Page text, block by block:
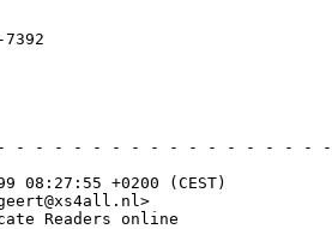
- - - - - - - - - - - - - - - -
08:27:55 +0200 (CEST)
Readers online